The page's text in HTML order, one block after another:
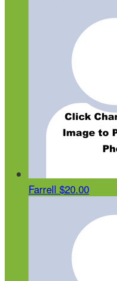
Farrell $20.00